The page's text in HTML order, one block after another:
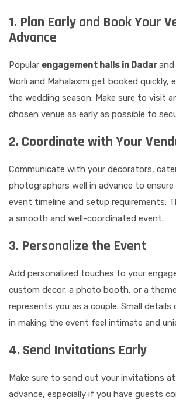
1. Plan Early and Book Your
Advance
Popular engagement halls in Dadarand
Worli and Mahalaxmi get booked quickly,
the wedding season. Make sure to visit
chosen venue as early as possible to
2. Coordinate with Your
Communicate with your decorators,
photographers well in advance to
event timeline and setup requirements.
a smooth and well-coordinated event.
3. Personalize the Event
Add personalized touches to your
custom decor, a photo booth, or a
represents you as a couple. Small details
in making the event feel intimate and
4. Send Invitations Early
Make sure to send out your invitations
advance, especially if you have guests